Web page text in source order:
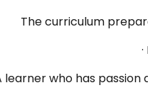
The curriculum
learner who has